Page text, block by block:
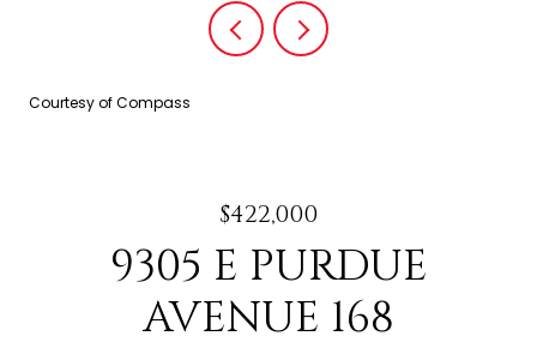
Courtesy of Compass
$422,000
9305 E PURDUE
AVENUE 168